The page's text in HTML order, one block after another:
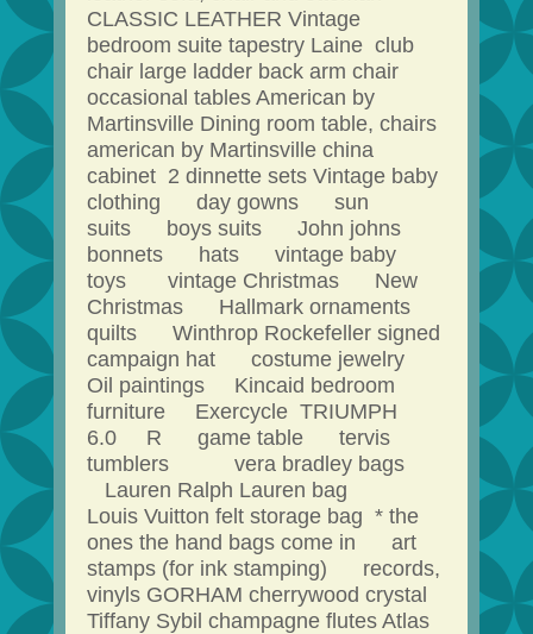
CLASSIC LEATHER Vintage
bedroom suite tapestry Laine club
chair large ladder back arm chair
occasional tables American by
Martinsville Dining room table, chairs
american by Martinsville china
cabinet 2 dinnette sets Vintage baby
clothing day gowns sun
suits boys suits John johns
bonnets hats vintage baby
toys vintage Christmas New
Christmas Hallmark ornaments
quilts Winthrop Rockefeller signed
campaign hat costume jewelry
Oil paintings Kincaid bedroom
furniture Exercycle TRIUMPH
6.0 R game table tervis
tumblers vera bradley bags
Lauren Ralph Lauren bag
Louis Vuitton felt storage bag * the
ones the hand bags come in art
stamps (for ink stamping) records,
vinyls GORHAM cherrywood crystal
Tiffany Sybil champagne flutes Atlas